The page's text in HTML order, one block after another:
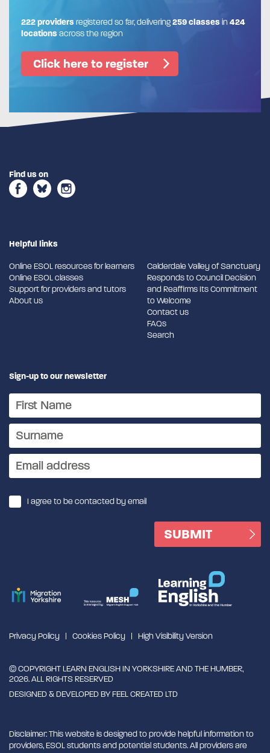
222 providersregistered so far, delivering259 classesin424
locationsacross the region
Click here to register
Find us on
Helpful links
Online ESOL resources for learners
Online ESOL classes
Support for providers and tutors
About us
Calderdale Valley of Sanctuary
Responds to Council Decision
and Reaffirms Its Commitment
to Welcome
Contact us
FAQs
Search
Sign-up to our newsletter
I agree to be contacted by email
Privacy Policy Cookies Policy High Visibility Version
© COPYRIGHT LEARN ENGLISH IN YORKSHIRE AND THE HUMBER,
2026. ALL RIGHTS RESERVED
DESIGNED & DEVELOPED BYFEEL CREATED LTD
Disclaimer: This website is designed to provide helpful information to
providers, ESOL students and potential students. All providers are